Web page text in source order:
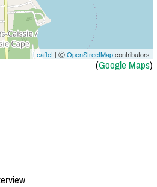
Leaflet | ⒸOpenStreetMapcontributors
(Google Maps)